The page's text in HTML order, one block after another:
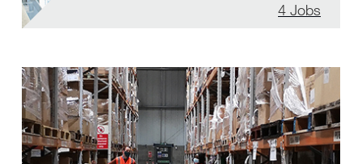
4 Jobs